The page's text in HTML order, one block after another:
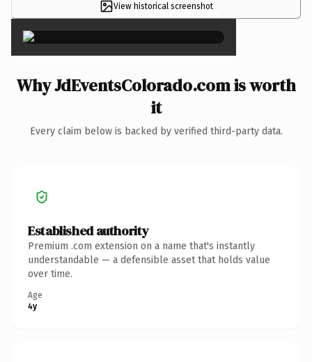
View historical screenshot×
Why JdEventsColorado.com is worth
it
Every claim below is backed by verified third-party data.
Established authority
Premium .com extension on a name that's instantly
understandable — a defensible asset that holds value
over time.
Age
4y